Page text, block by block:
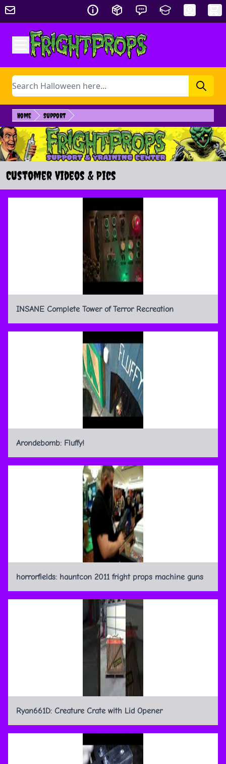
Skip to Content
Search
Home Support
Customer Videos & Pics
INSANE Complete Tower of Terror Recreation
Arondebomb: Fluffy!
horrorfields: hauntcon 2011 fright props machine guns
Ryan661D: Creature Crate with Lid Opener